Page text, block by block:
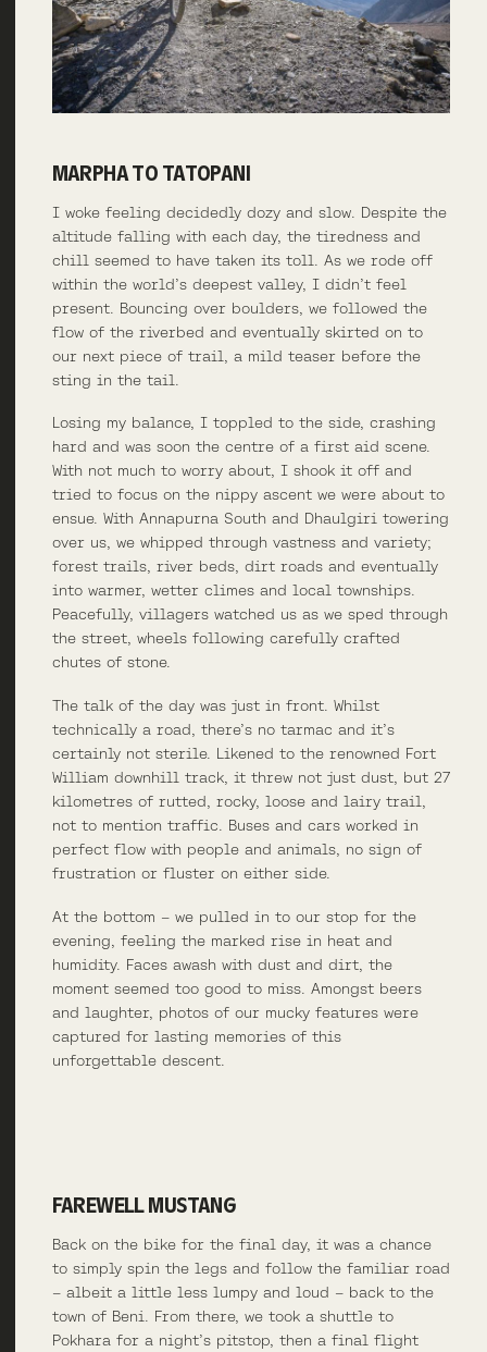
MARPHA TO TATOPANI
I woke feeling decidedly dozy and slow. Despite the
altitude falling with each day, the tiredness and
chill seemed to have taken its toll. As we rode off
within the world’s deepest valley, I didn’t feel
present. Bouncing over boulders, we followed the
flow of the riverbed and eventually skirted on to
our next piece of trail, a mild teaser before the
sting in the tail.
Losing my balance, I toppled to the side, crashing
hard and was soon the centre of a first aid scene.
With not much to worry about, I shook it off and
tried to focus on the nippy ascent we were about to
ensue. With Annapurna South and Dhaulgiri towering
over us, we whipped through vastness and variety;
forest trails, river beds, dirt roads and eventually
into warmer, wetter climes and local townships.
Peacefully, villagers watched us as we sped through
the street, wheels following carefully crafted
chutes of stone.
The talk of the day was just in front. Whilst
technically a road, there’s no tarmac and it’s
certainly not sterile. Likened to the renowned Fort
William downhill track, it threw not just dust, but 27
kilometres of rutted, rocky, loose and lairy trail,
not to mention traffic. Buses and cars worked in
perfect flow with people and animals, no sign of
frustration or fluster on either side.
At the bottom – we pulled in to our stop for the
evening, feeling the marked rise in heat and
humidity. Faces awash with dust and dirt, the
moment seemed too good to miss. Amongst beers
and laughter, photos of our mucky features were
captured for lasting memories of this
unforgettable descent.
FAREWELL MUSTANG
Back on the bike for the final day, it was a chance
to simply spin the legs and follow the familiar road
– albeit a little less lumpy and loud – back to the
town of Beni. From there, we took a shuttle to
Pokhara for a night’s pitstop, then a final flight